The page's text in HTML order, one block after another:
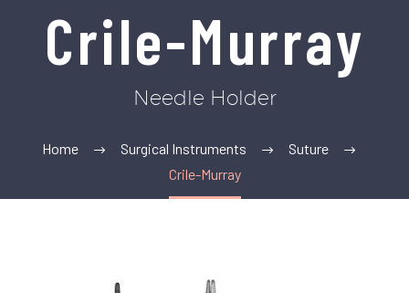
Crile-Murray
Needle Holder
Home Surgical Instruments
Suture
Crile-Murray